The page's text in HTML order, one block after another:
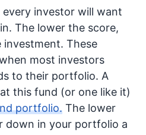
investor will want
The lower the score,
These
most investors
to their portfolio. A
this fund (or one like it)
portfolio. The lower
down in your portfolio a